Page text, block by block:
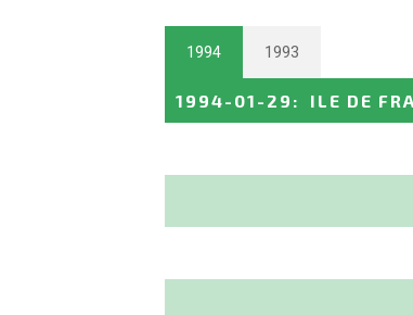
1994 1993
1994-01-29 : ILE DE